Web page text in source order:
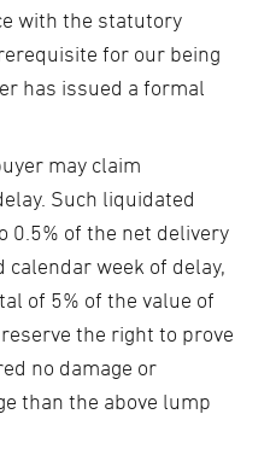
with the statutory
for our being
has issued a formal
may claim
Such liquidated
0.5% of the net delivery
week of delay,
of 5% of the value of
the right to prove
no damage or
than the above lump